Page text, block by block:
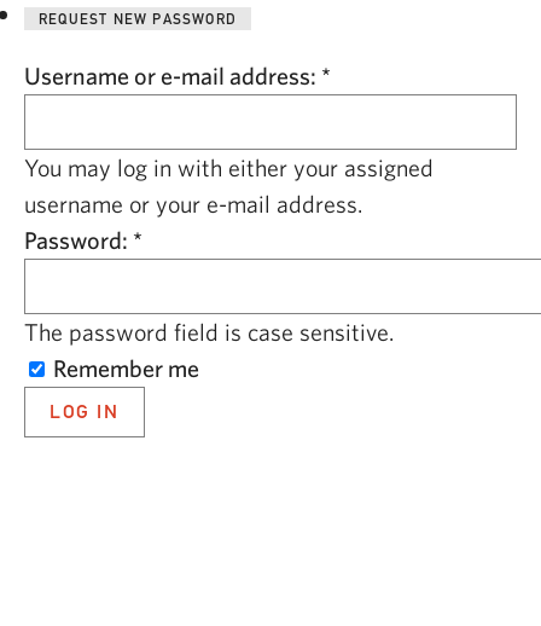
CONTACT US
PROFILES
SPECIAL SECTIONS
CAPITAL REGION CARES
REQUEST NEW PASSWORD
Username or e-mail address: *
You may log in with either your assigned
username or your e-mail address.
Password: *
The password field is case sensitive.
Remember me